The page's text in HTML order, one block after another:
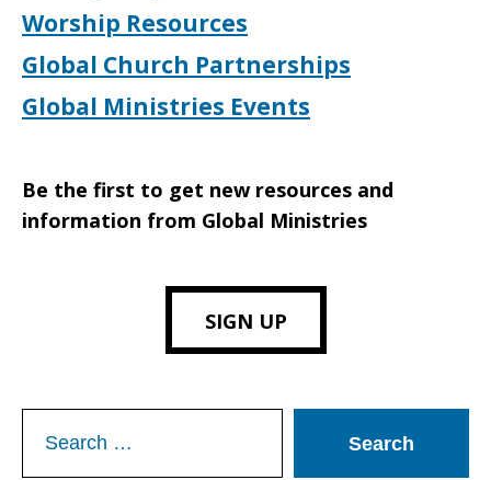
Worship Resources
Global Church Partnerships
Global Ministries Events
Be the first to get new resources and
information from Global Ministries
SIGN UP
for: